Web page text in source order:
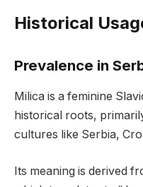
Historical
Prevalence in
Milica is a feminine
historical roots,
cultures like Serbia,
Its meaning is derived